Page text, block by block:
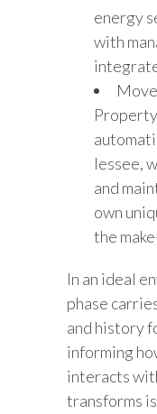
energy
with
lessee,
and
own
the
In an ideal
phase
and history
informing
interacts
transforms